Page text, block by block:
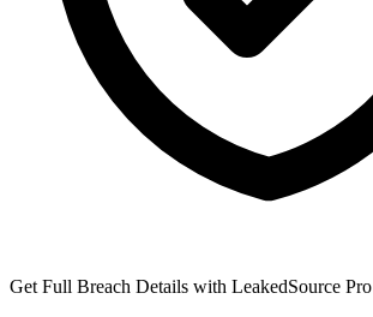
Get Full Breach Details with LeakedSource Pro